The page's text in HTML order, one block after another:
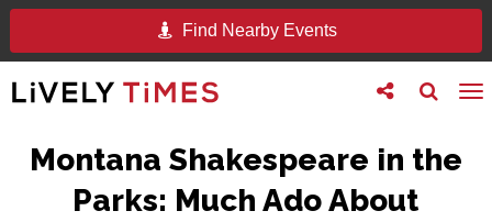
Find Nearby Events
Toggle
search
Toggle
follow
Montana Shakespeare in the
Parks: Much Ado About